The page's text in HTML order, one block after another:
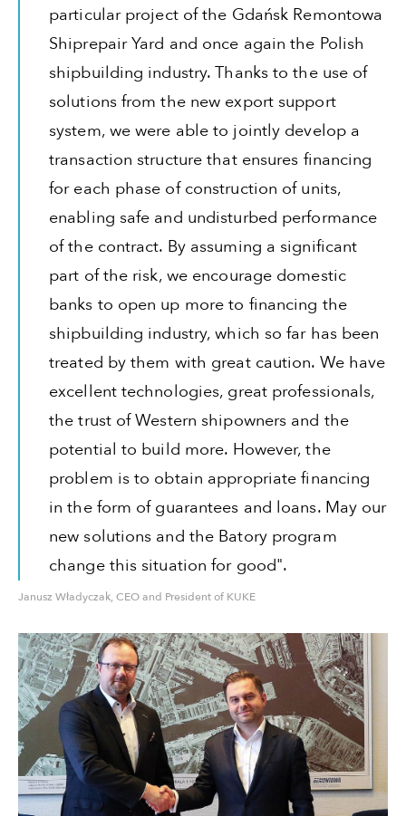
particular project of the Gdańsk Remontowa
Shiprepair Yard and once again the Polish
shipbuilding industry. Thanks to the use of
solutions from the new export support
system, we were able to jointly develop a
transaction structure that ensures financing
for each phase of construction of units,
enabling safe and undisturbed performance
of the contract. By assuming a significant
part of the risk, we encourage domestic
banks to open up more to financing the
shipbuilding industry, which so far has been
treated by them with great caution. We have
excellent technologies, great professionals,
the trust of Western shipowners and the
potential to build more. However, the
problem is to obtain appropriate financing
in the form of guarantees and loans. May our
new solutions and the Batory program
change this situation for good".
Janusz Władyczak, CEO and President of KUKE